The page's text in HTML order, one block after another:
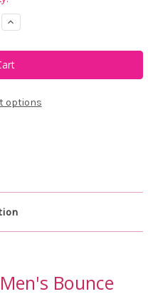
Increase
Quantity
Abacus
Sportswear
Men's
Bounce
Trousers
options
Bounce